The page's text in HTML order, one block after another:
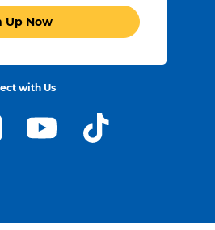
Up Now
with Us